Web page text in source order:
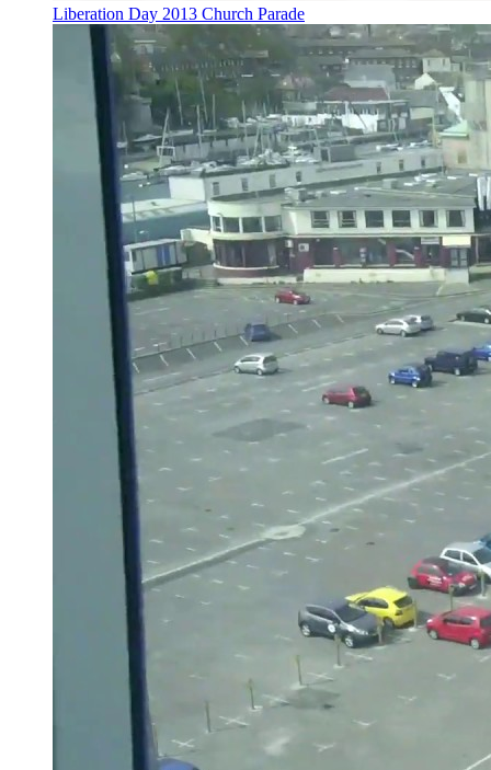
Liberation Day 2013 Church Parade